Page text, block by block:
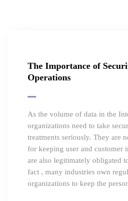
The Importance of
Operations
As the volume of data in the
organizations need to take
treatments seriously. They are
for keeping user and customer
are also legitimately obligated
fact , many industries own
organizations to keep the